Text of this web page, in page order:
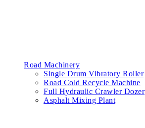
Road Machinery
Single Drum Vibratory Roller
Road Cold Recycle Machine
Full Hydraulic Crawler Dozer
Asphalt Mixing Plant